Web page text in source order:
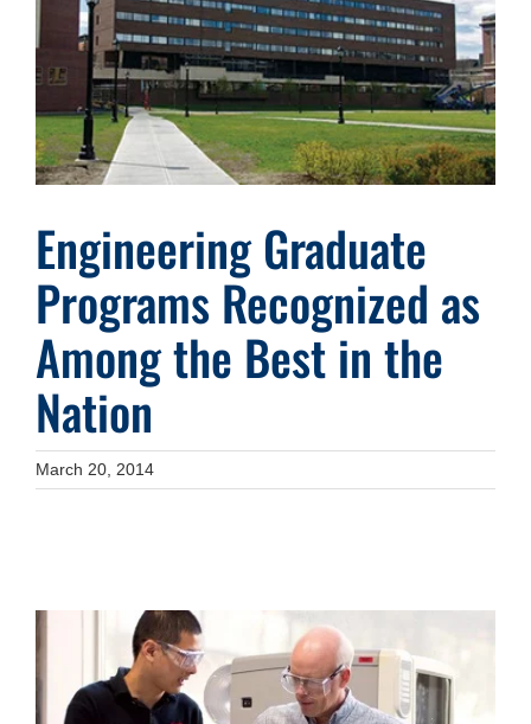
Engineering Graduate
Programs Recognized as
Among the Best in the
Nation
March 20, 2014